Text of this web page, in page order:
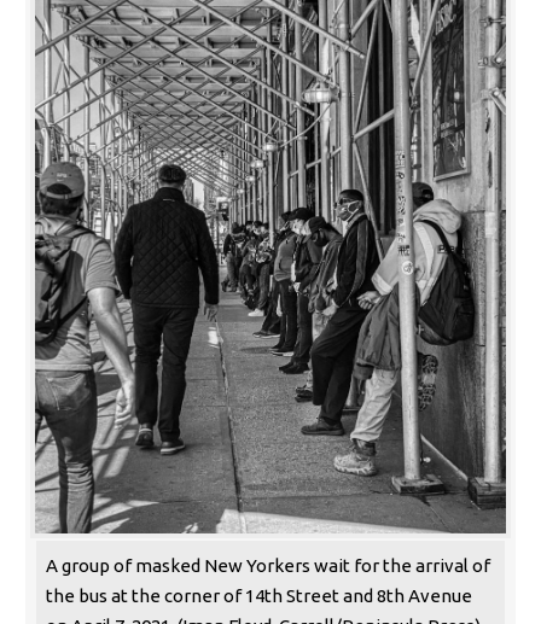
A group of masked New Yorkers wait for the arrival of
the bus at the corner of 14th Street and 8th Avenue